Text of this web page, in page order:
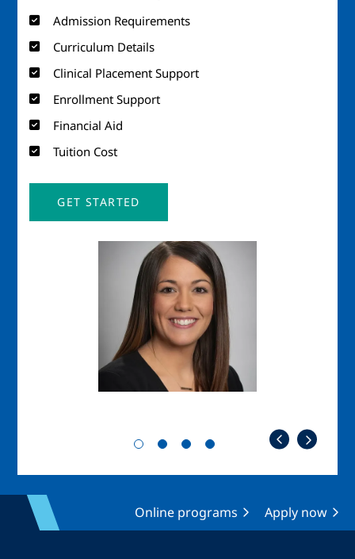
Admission Requirements
Curriculum Details
Clinical Placement Support
Enrollment Support
Financial Aid
Tuition Cost
GET STARTED
Online programs Apply now